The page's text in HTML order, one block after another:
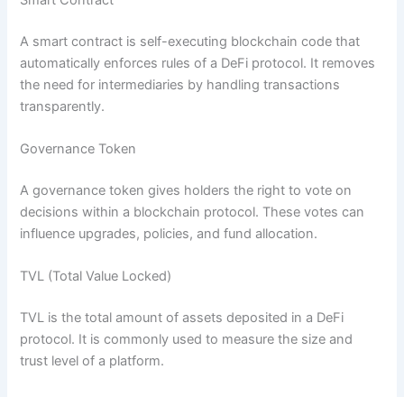
A smart contract is self-executing blockchain code that
automatically enforces rules of a DeFi protocol. It removes
the need for intermediaries by handling transactions
transparently.
Governance Token
A governance token gives holders the right to vote on
decisions within a blockchain protocol. These votes can
influence upgrades, policies, and fund allocation.
TVL (Total Value Locked)
TVL is the total amount of assets deposited in a DeFi
protocol. It is commonly used to measure the size and
trust level of a platform.